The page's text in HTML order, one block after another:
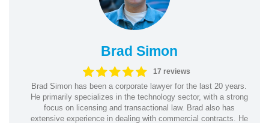
Brad Simon
17 reviews
Brad Simon has been a corporate lawyer for the last 20 years.
He primarily specializes in the technology sector, with a strong
focus on licensing and transactional law. Brad also has
extensive experience in dealing with commercial contracts. He